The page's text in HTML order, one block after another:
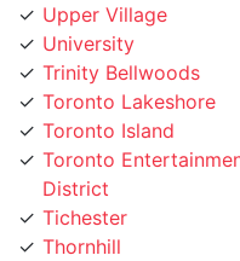
University
Trinity Bellwoods
Toronto Lakeshore
Toronto Island
Toronto Entertainment
District
Tichester
Thornhill
Thorncrest Village